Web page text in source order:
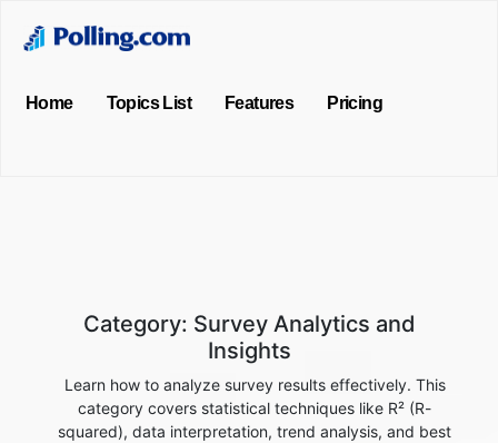
Home Topics List Features Pricing
Category: Survey Analytics and
Insights
Learn how to analyze survey results effectively. This
category covers statistical techniques like R² (R-
squared), data interpretation, trend analysis, and best